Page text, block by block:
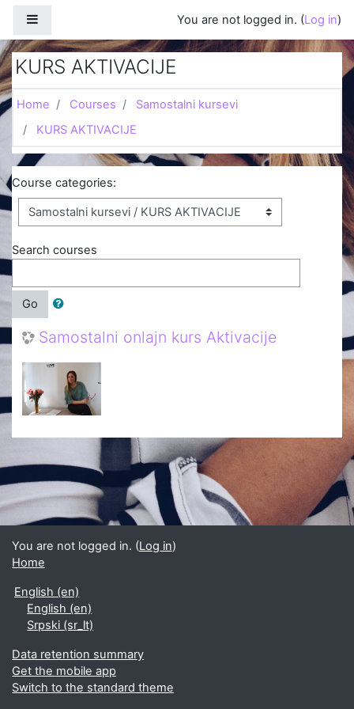
You are not logged in. (Log in)
KURS AKTIVACIJE
Home Courses
Samostalni kursevi
KURS AKTIVACIJE
Course categories:
Search courses
Go
Samostalni onlajn kurs Aktivacije
You are not logged in. (Log in)
Home
English ‎(en)‎
English ‎(en)‎
Srpski ‎(sr_lt)‎
Data retention summary
Get the mobile app
Switch to the standard theme